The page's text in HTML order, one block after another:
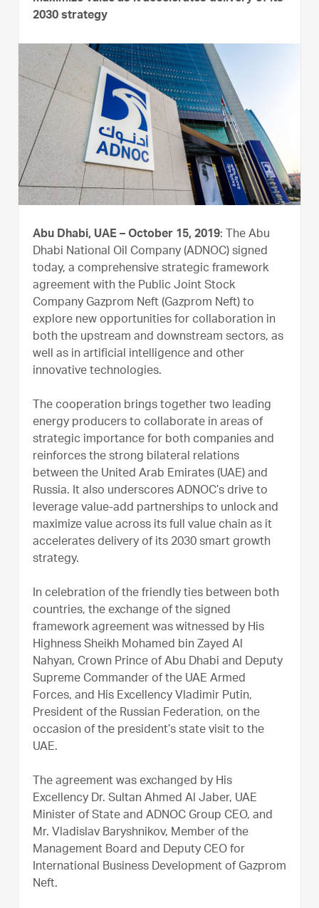
2030 strategy
Abu Dhabi, UAE – October 15, 2019: The Abu
Dhabi National Oil Company (ADNOC) signed
today, a comprehensive strategic framework
agreement with the Public Joint Stock
Company Gazprom Neft (Gazprom Neft) to
explore new opportunities for collaboration in
both the upstream and downstream sectors, as
well as in artificial intelligence and other
innovative technologies.
The cooperation brings together two leading
energy producers to collaborate in areas of
strategic importance for both companies and
reinforces the strong bilateral relations
between the United Arab Emirates (UAE) and
Russia. It also underscores ADNOC’s drive to
leverage value-add partnerships to unlock and
maximize value across its full value chain as it
accelerates delivery of its 2030 smart growth
strategy.
In celebration of the friendly ties between both
countries, the exchange of the signed
framework agreement was witnessed by His
Highness Sheikh Mohamed bin Zayed Al
Nahyan, Crown Prince of Abu Dhabi and Deputy
Supreme Commander of the UAE Armed
Forces, and His Excellency Vladimir Putin,
President of the Russian Federation, on the
occasion of the president’s state visit to the
UAE.
The agreement was exchanged by His
Excellency Dr. Sultan Ahmed Al Jaber, UAE
Minister of State and ADNOC Group CEO, and
Mr. Vladislav Baryshnikov, Member of the
Management Board and Deputy CEO for
International Business Development of Gazprom
Neft.